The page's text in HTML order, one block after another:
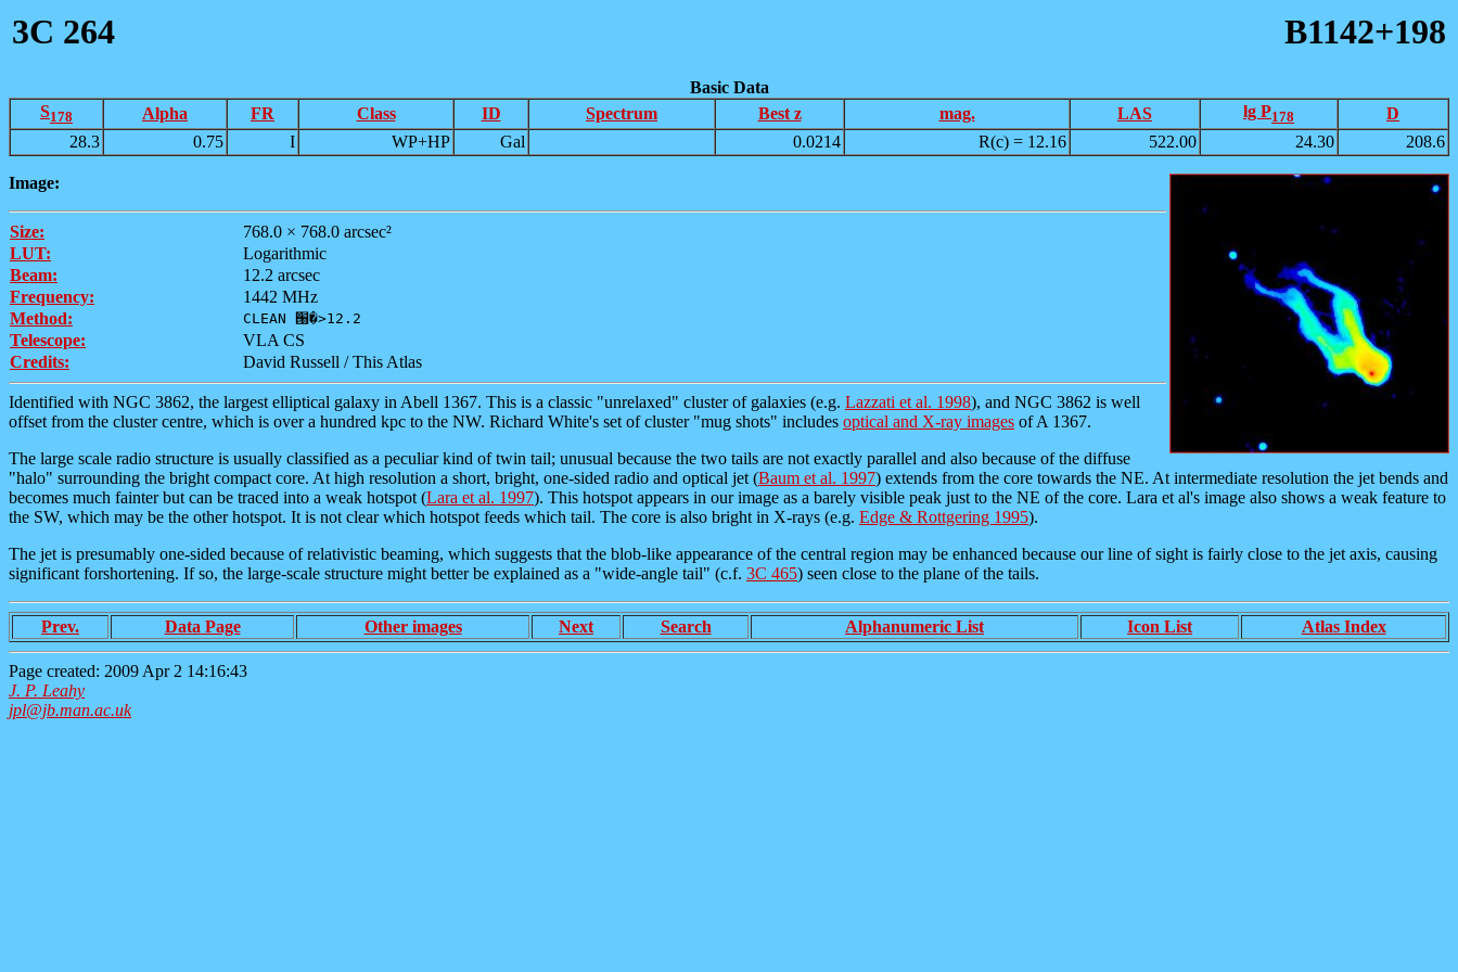
3C 264 B1142+198
Basic Data
S178 Alpha FR Class ID Spectrum Best z mag. LAS lg P178
D
28.3
0.75 I WP+HP Gal 0.0214 R(c) = 12.16 522.00 24.30 208.6
Image:
Size:
768.0 × 768.0 arcsec²
LUT:
Logarithmic
Beam:
12.2 arcsec
Frequency:
1442 MHz
Method:
CLEAN ՘�>12.2
Telescope:
VLA CS
Credits:
David Russell / This Atlas
Identified with NGC 3862, the largest elliptical galaxy in Abell 1367. This is a classic "unrelaxed" cluster of galaxies (e.g. Lazzati et al. 1998), and NGC 3862 is well
offset from the cluster centre, which is over a hundred kpc to the NW. Richard White's set of cluster "mug shots" includes optical and X-ray images of A 1367.
The large scale radio structure is usually classified as a peculiar kind of twin tail; unusual because the two tails are not exactly parallel and also because of the diffuse
"halo" surrounding the bright compact core. At high resolution a short, bright, one-sided radio and optical jet (Baum et al. 1997) extends from the core towards the NE. At intermediate resolution the jet bends and
becomes much fainter but can be traced into a weak hotspot (Lara et al. 1997). This hotspot appears in our image as a barely visible peak just to the NE of the core. Lara et al's image also shows a weak feature to
the SW, which may be the other hotspot. It is not clear which hotspot feeds which tail. The core is also bright in X-rays (e.g. Edge & Rottgering 1995).
The jet is presumably one-sided because of relativistic beaming, which suggests that the blob-like appearance of the central region may be enhanced because our line of sight is fairly close to the jet axis, causing
significant forshortening. If so, the large-scale structure might better be explained as a "wide-angle tail" (c.f. 3C 465) seen close to the plane of the tails.
Prev. Data Page Other images Next Search Alphanumeric List Icon List Atlas Index
Page created: 2009 Apr 2 14:16:43
J. P. Leahy
jpl@jb.man.ac.uk